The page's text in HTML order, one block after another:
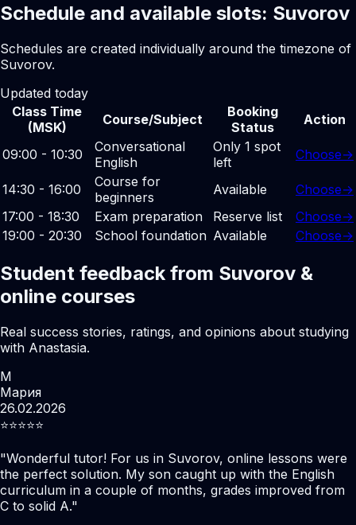
Schedule and available slots: Suvorov
Schedules are created individually around the timezone of
Suvorov.
Updated today
Class Time
(MSK)
Course/Subject
Booking
Status
Action
09:00 - 10:30
Conversational
English
Only 1 spot
left
Choose→
14:30 - 16:00
Course for
beginners
Available Choose→
17:00 - 18:30
Exam preparation Reserve list Choose→
19:00 - 20:30
School foundation Available Choose→
Student feedback from Suvorov &
online courses
Real success stories, ratings, and opinions about studying
with Anastasia.
М
Мария
26.02.2026
⭐️⭐️⭐️⭐️⭐️
"Wonderful tutor! For us in Suvorov, online lessons were
the perfect solution. My son caught up with the English
curriculum in a couple of months, grades improved from
C to solid A."